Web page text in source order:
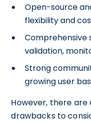
Open-source
flexibility and
validation,
Strong
growing user
However, there
drawbacks to